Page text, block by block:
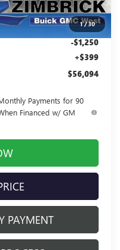
1/30
-$2,404
$56,945
-$1,250
+$399
$56,094
Payments for 90
Financed w/ GM
PAYMENT